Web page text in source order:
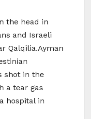
the head in
and Israeli
Qalqilia.Ayman
shot in the
a tear gas
hospital in